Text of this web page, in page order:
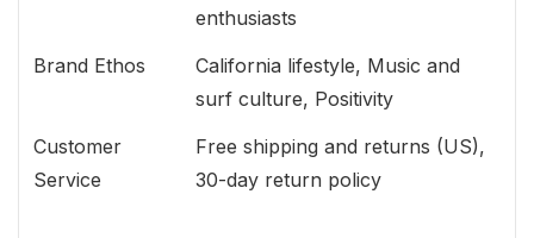
enthusiasts
Brand Ethos
California lifestyle, Music and
surf culture, Positivity
Customer
Service
Free shipping and returns (US),
30-day return policy